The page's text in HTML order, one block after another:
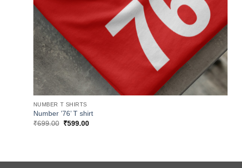
NUMBER T SHIRTS
Number ’76’ T shirt
₹699.00 Original
₹599.00Current